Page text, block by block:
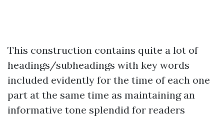
This construction contains quite a lot of
headings/subheadings with key words
included evidently for the time of each one
part at the same time as maintaining an
informative tone splendid for readers